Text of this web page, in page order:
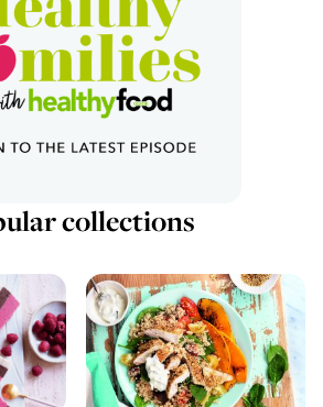
collections